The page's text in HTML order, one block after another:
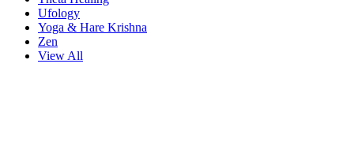
Ufology
Yoga & Hare Krishna
Zen
View All